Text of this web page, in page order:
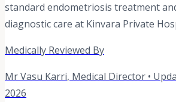
standard endometriosis treatment
diagnostic care at Kinvara Private
Medically Reviewed By
Mr Vasu Karri, Medical Director •
2026